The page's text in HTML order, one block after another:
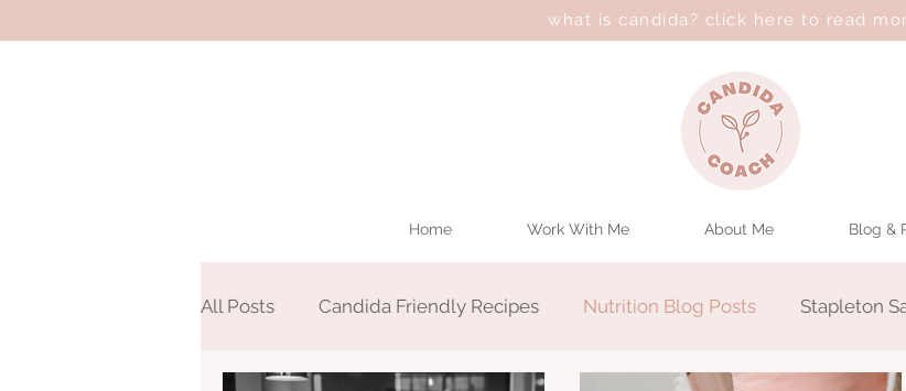
what is candida? click here to read
Home Work With Me About Me Blog &
All Posts Candida Friendly Recipes Nutrition Blog Posts Stapleton